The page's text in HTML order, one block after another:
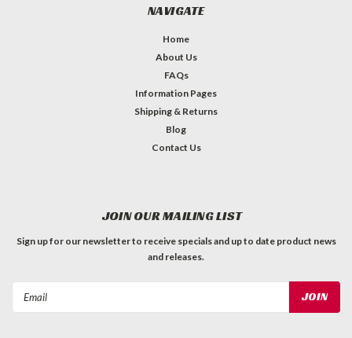
NAVIGATE
Home
About Us
FAQs
Information Pages
Shipping & Returns
Blog
Contact Us
JOIN OUR MAILING LIST
Sign up for our newsletter to receive specials and up to date product news
and releases.